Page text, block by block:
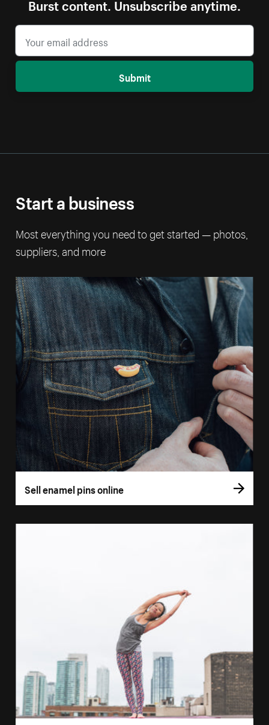
Burst content. Unsubscribe anytime.
Submit
Start a business
Most everything you need to get started — photos,
suppliers, and more
Sell enamel pins online